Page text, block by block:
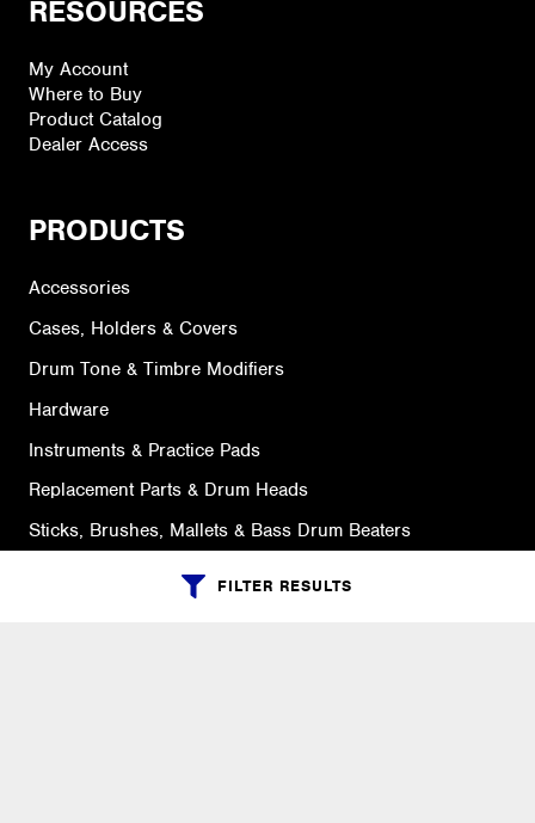
FILTER RESULTS
RESOURCES
My Account
Where to Buy
Product Catalog
Dealer Access
PRODUCTS
Accessories
Cases, Holders & Covers
Drum Tone & Timbre Modifiers
Hardware
Instruments & Practice Pads
Replacement Parts & Drum Heads
Sticks, Brushes, Mallets & Bass Drum Beaters